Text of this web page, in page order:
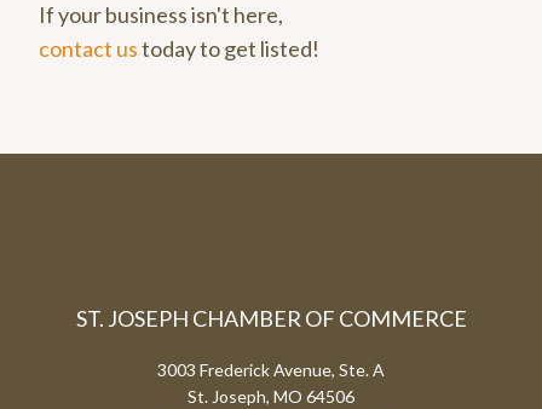
If your business isn't here,
contact ustoday to get listed!
ST. JOSEPH CHAMBER OF COMMERCE
3003 Frederick Avenue, Ste. A
St. Joseph, MO 64506